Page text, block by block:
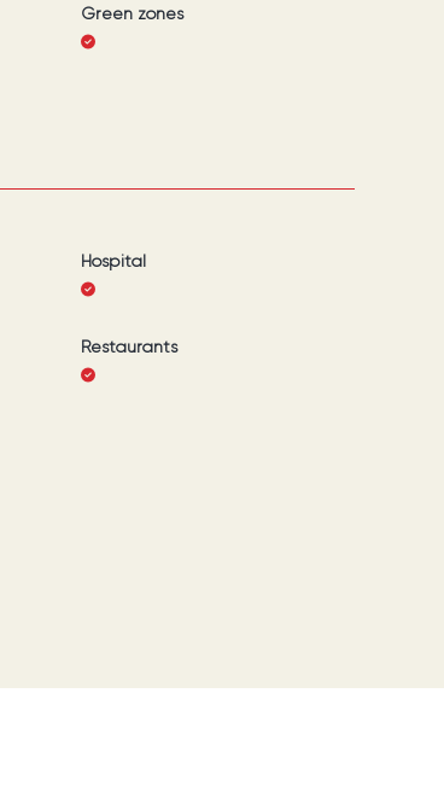
Green zones
Hospital
Restaurants